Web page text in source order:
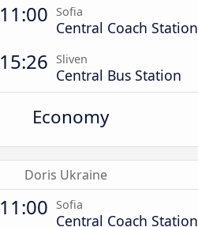
11:00 Sofia
Central Coach Station
15:26 Sliven
Central Bus Station
Economy
Doris Ukraine
11:00 Sofia
Central Coach Station